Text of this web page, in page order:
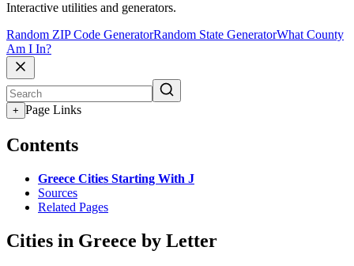
Interactive utilities and generators.
Random ZIP Code GeneratorRandom State GeneratorWhat County
Am I In?
+ Page Links
Contents
Greece Cities Starting With J
Sources
Related Pages
Cities in Greece by Letter